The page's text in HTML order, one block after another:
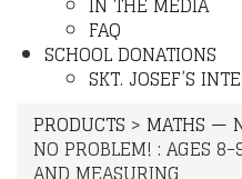
FAQ
SCHOOL DONATIONS
SKT. JOSEF’S
PRODUCTS > MATHS —
NO PROBLEM! : AGES 8-